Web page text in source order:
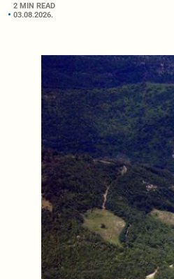
2 MIN READ
03.08.2026.